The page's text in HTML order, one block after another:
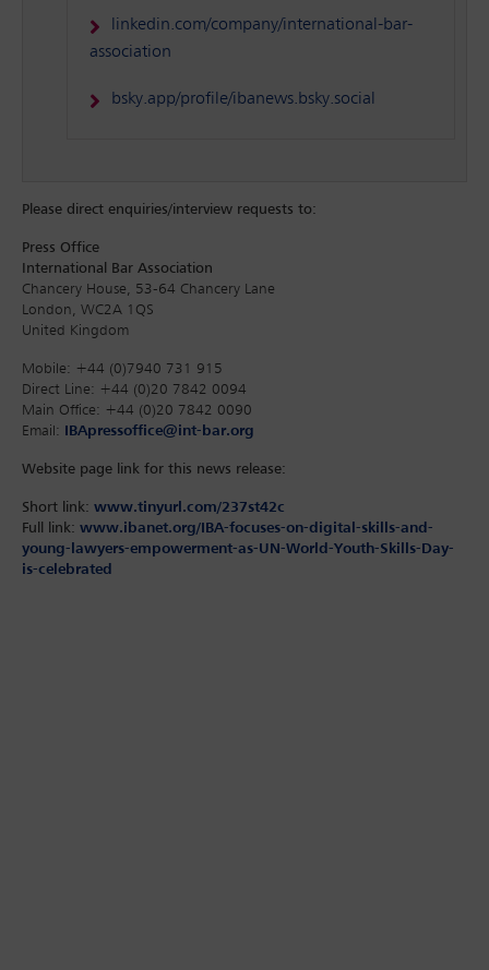
linkedin.com/company/international-bar-
association
bsky.app/profile/ibanews.bsky.social
Please direct enquiries/interview requests to:
Press Office
International Bar Association
Chancery House, 53-64 Chancery Lane
London, WC2A 1QS
United Kingdom
Mobile: +44 (0)7940 731 915
Direct Line: +44 (0)20 7842 0094
Main Office: +44 (0)20 7842 0090
Email:
IBApressoffice@int-bar.org
Website page link for this news release:
Short link: www.tinyurl.com/237st42c
Full link: www.ibanet.org/IBA-focuses-on-digital-skills-and-
young-lawyers-empowerment-as-UN-World-Youth-Skills-Day-
is-celebrated